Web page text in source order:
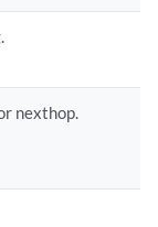
];
nexthop.